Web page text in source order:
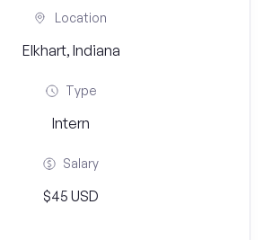
Location
Elkhart, Indiana
Type
Intern
Salary
$45 USD